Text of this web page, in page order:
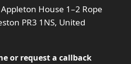
House 1–2 Rope
PR3 1NS, United
or request a callback